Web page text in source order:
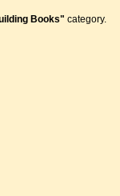
Books" category.